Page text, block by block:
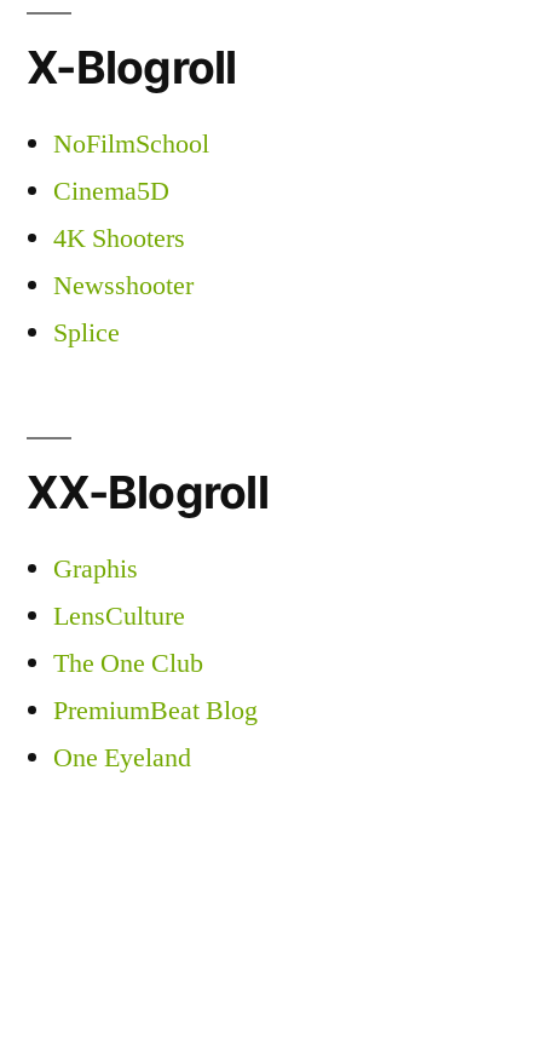
X-Blogroll
NoFilmSchool
Cinema5D
4K Shooters
Newsshooter
Splice
XX-Blogroll
Graphis
LensCulture
The One Club
PremiumBeat Blog
One Eyeland